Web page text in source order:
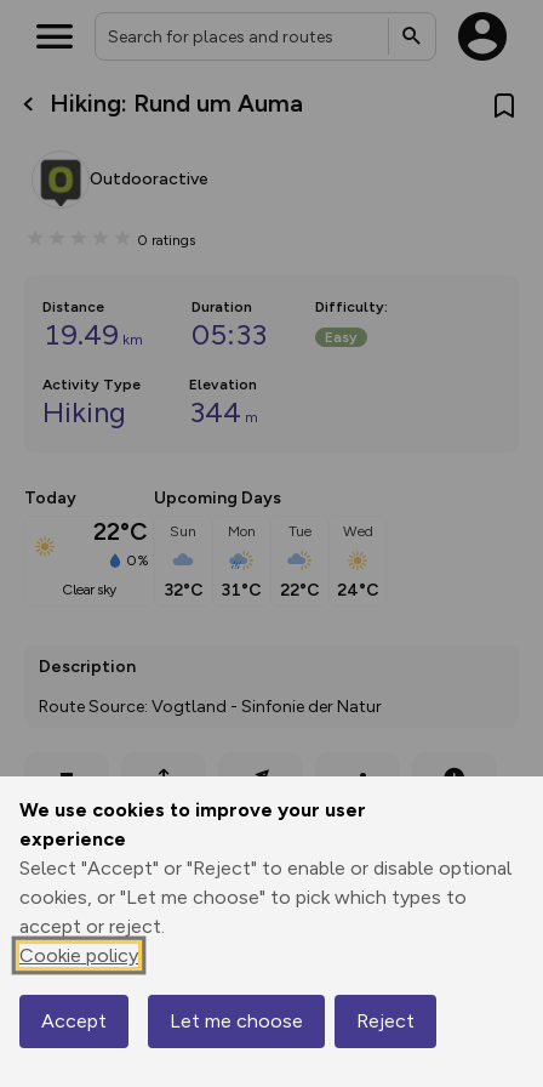
We use cookies to improve your user
experience
Select "Accept" or "Reject" to enable or disable optional
cookies, or "Let me choose" to pick which types to
accept or reject.
Cookie policy
Accept Let me choose Reject
Hiking: Rund um Auma
Outdooractive
0 ratings
Distance
19.49 km
Duration
05:33
Difficulty:
Easy
Activity Type
Hiking
Elevation
344 m
Today
22°C
0%
clear sky
Upcoming Days
Sun
32°C
Mon
31°C
Tue
22°C
Wed
24°C
Description
Route Source: Vogtland - Sinfonie der Natur
Print
Export
GPX
3D Fly-
through
Share
399 m
Map
What’s new:
overlays including our new in-
on the way. Customise how
Community Alerts.
Your location is not available